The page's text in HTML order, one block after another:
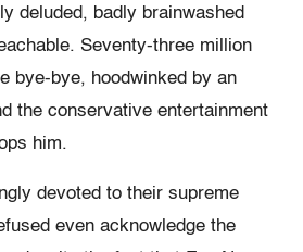
deluded, badly brainwashed
Seventy-three million
bye-bye, hoodwinked by an
the conservative entertainment
him.
devoted to their supreme
even acknowledge the